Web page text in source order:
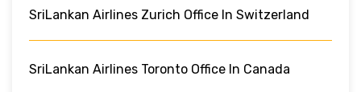
SriLankan Airlines Zurich Office In Switzerland
SriLankan Airlines Toronto Office In Canada